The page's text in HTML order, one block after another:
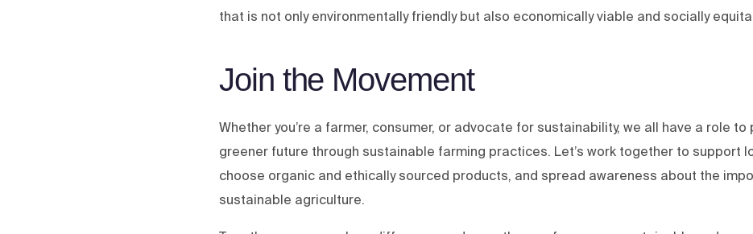
that is not only environmentally friendly but also economically viable and socially
Join the Movement
Whether you’re a farmer, consumer, or advocate for sustainability, we all have a role to
greener future through sustainable farming practices. Let’s work together to support
choose organic and ethically sourced products, and spread awareness about the
sustainable agriculture.